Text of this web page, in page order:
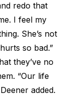
redo that
I feel my
She’s not
so bad.”
they’ve no
“Our life
added.